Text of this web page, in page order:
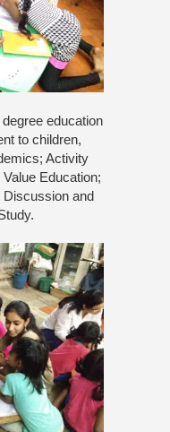
education
to children,
Activity
Education;
Discussion and